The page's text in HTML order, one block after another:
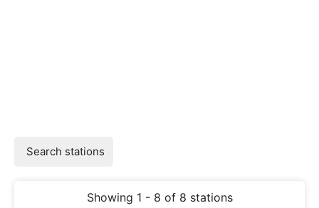
Search stations
Showing 1 - 8 of 8 stations